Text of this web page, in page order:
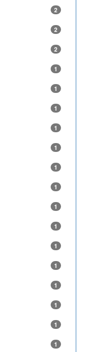
2
2
2
1
1
1
1
1
1
1
1
1
1
1
1
1
1
1